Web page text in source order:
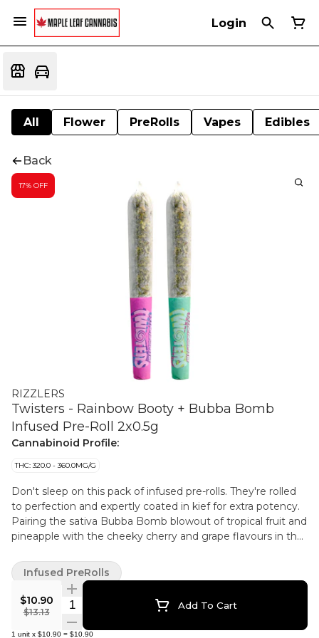
Login
All Flower PreRolls Vapes Edibles
Back
17% OFF
RIZZLERS
Twisters - Rainbow Booty + Bubba Bomb
Infused Pre-Roll 2x0.5g
Cannabinoid Profile:
THC: 320.0 - 360.0MG/G
Don't sleep on this pack of infused pre-rolls. They're rolled
to perfection and expertly coated in kief for extra potency.
Pairing the sativa Bubba Bomb blowout of tropical fruit and
pineapple with the cheeky cherry and grape flavours in the
$10.90
$13.13
Quantity Selector Add To Cart
1 unit x $10.90 = $10.90
Infused PreRolls